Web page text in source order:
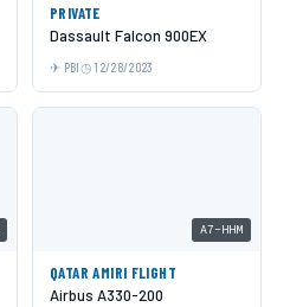
PRIVATE
Dassault Falcon 900EX
PBI 12/28/2023
A7-HHM
QATAR AMIRI FLIGHT
Airbus A330-200